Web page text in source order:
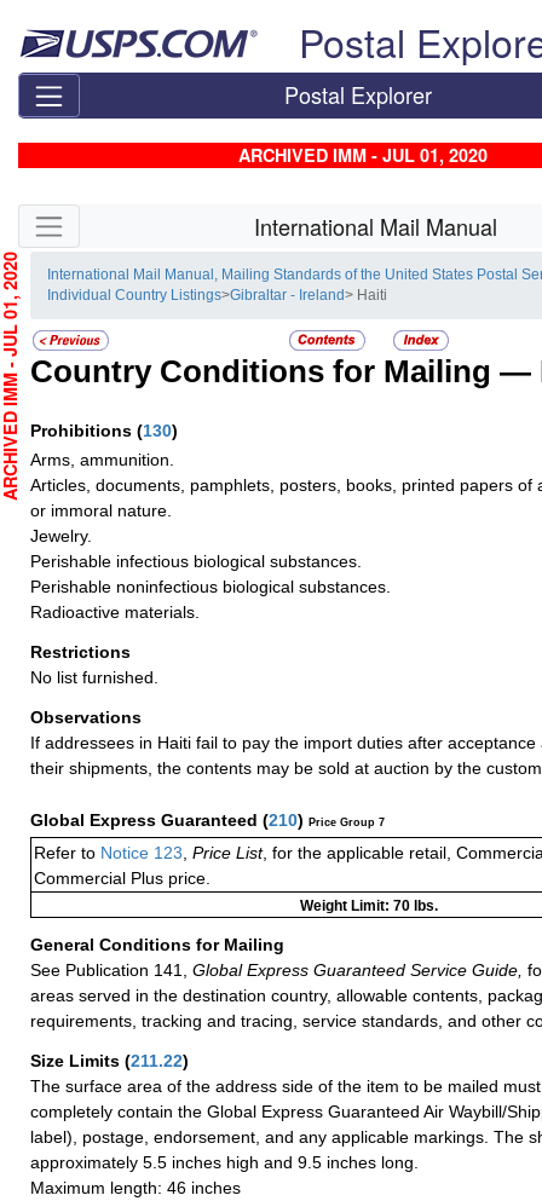
Postal
Postal Explorer
ARCHIVED IMM - JUL 01, 2020
Skip side navigation International Mail Manual
International Mail Manual, Mailing Standards of the United States Postal
Individual Country Listings>Gibraltar - Ireland> Haiti
Country Conditions for Mailing —
Prohibitions (130)
Arms, ammunition.
Articles, documents, pamphlets, posters, books, printed papers of
or immoral nature.
Jewelry.
Perishable infectious biological substances.
Perishable noninfectious biological substances.
Radioactive materials.
Restrictions
No list furnished.
Observations
If addressees in Haiti fail to pay the import duties after
their shipments, the contents may be sold at auction by the
Global Express Guaranteed (210) Price Group 7
Refer to Notice 123 Price List, for the applicable retail,
Commercial Plus price.
Weight Limit: 70 lbs.
General Conditions for Mailing
See Publication 141,
Global Express Guaranteed Service Guide,
areas served in the destination country, allowable contents,
requirements, tracking and tracing, service standards, and other
Size Limits (211.22)
The surface area of the address side of the item to be mailed
completely contain the Global Express Guaranteed Air Waybill/
label), postage, endorsement, and any applicable markings. The
approximately 5.5 inches high and 9.5 inches long.
Maximum length: 46 inches
JUL 01, 2020